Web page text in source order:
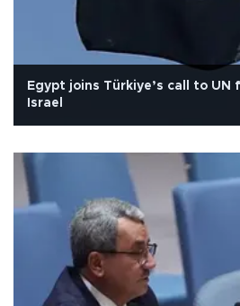
Egypt joins Türkiye’s call to
Israel